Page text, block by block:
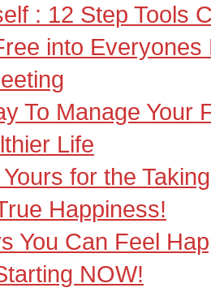
: 12 Step Tools
into Everyones
To Manage Your
Life
for the Taking
Happiness!
You Can Feel
NOW!